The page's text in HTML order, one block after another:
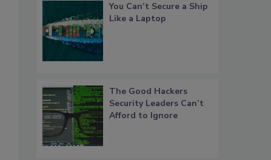
You Can’t Secure a Ship
Like a Laptop
The Good Hackers
Security Leaders Can’t
Afford to Ignore